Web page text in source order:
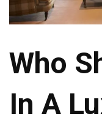
Who
In A